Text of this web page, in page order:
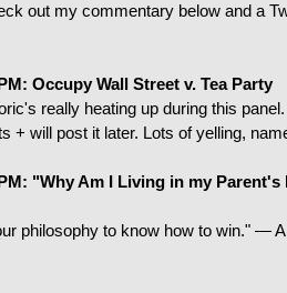
out my commentary below and a
Occupy Wall Street v. Tea Party
really heating up during this
+ will post it later. Lots of yelling,
"Why Am I Living in my Parent's
philosophy to know how to win." —